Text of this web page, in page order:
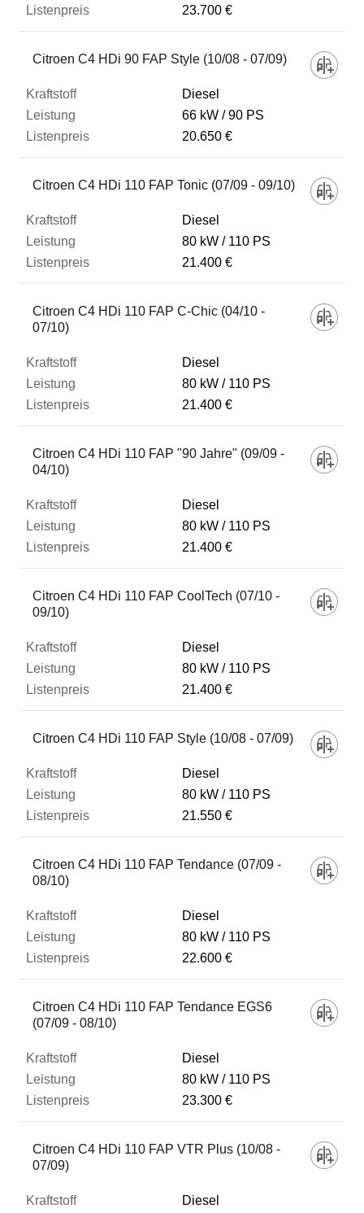
23.700 €
Citroen C4 HDi 90 FAP Style (10/08 - 07/09)
Diesel
66 kW
90 PS
20.650 €
Citroen C4 HDi 110 FAP Tonic (07/09 - 09/10)
Diesel
80 kW
110 PS
21.400 €
Citroen C4 HDi 110 FAP C-Chic (04/10 -
07/10)
Diesel
80 kW
110 PS
21.400 €
Citroen C4 HDi 110 FAP "90 Jahre" (09/09 -
04/10)
Diesel
80 kW
110 PS
21.400 €
Citroen C4 HDi 110 FAP CoolTech (07/10 -
09/10)
Diesel
80 kW
110 PS
21.400 €
Citroen C4 HDi 110 FAP Style (10/08 - 07/09)
Diesel
80 kW
110 PS
21.550 €
Citroen C4 HDi 110 FAP Tendance (07/09 -
08/10)
Diesel
80 kW
110 PS
22.600 €
Citroen C4 HDi 110 FAP Tendance EGS6
(07/09 - 08/10)
Diesel
80 kW
110 PS
23.300 €
Citroen C4 HDi 110 FAP VTR Plus (10/08 -
07/09)
Diesel